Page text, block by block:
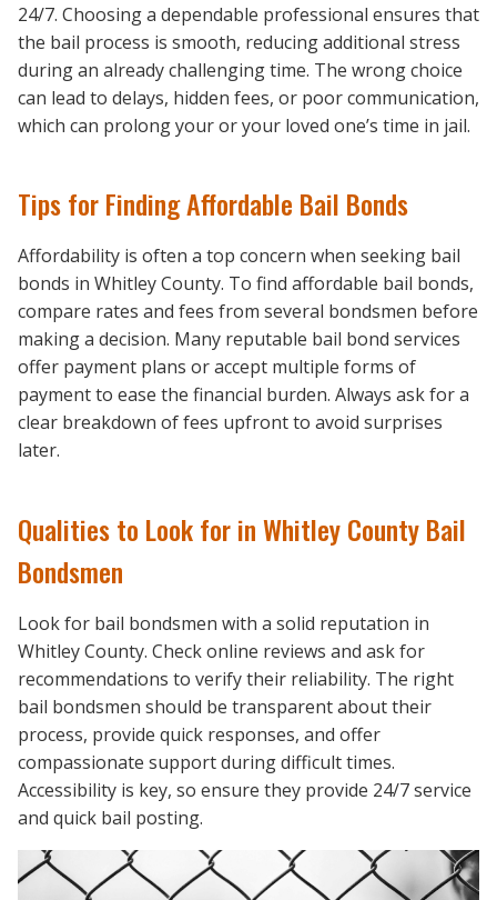
24/7. Choosing a dependable professional ensures that
the bail process is smooth, reducing additional stress
during an already challenging time. The wrong choice
can lead to delays, hidden fees, or poor communication,
which can prolong your or your loved one’s time in jail.
Tips for Finding Affordable Bail Bonds
Affordability is often a top concern when seeking bail
bonds in Whitley County. To find affordable bail bonds,
compare rates and fees from several bondsmen before
making a decision. Many reputable bail bond services
offer payment plans or accept multiple forms of
payment to ease the financial burden. Always ask for a
clear breakdown of fees upfront to avoid surprises
later.
Qualities to Look for in Whitley County Bail
Bondsmen
Look for bail bondsmen with a solid reputation in
Whitley County. Check online reviews and ask for
recommendations to verify their reliability. The right
bail bondsmen should be transparent about their
process, provide quick responses, and offer
compassionate support during difficult times.
Accessibility is key, so ensure they provide 24/7 service
and quick bail posting.